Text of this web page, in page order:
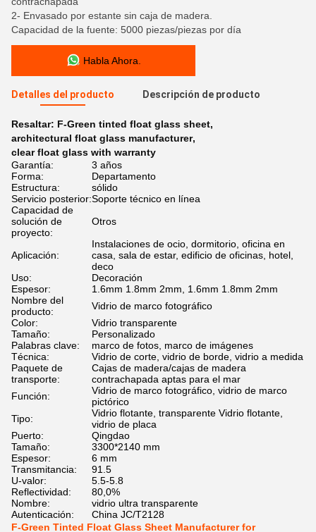
2- Envasado por estante sin caja de madera.
Capacidad de la fuente: 5000 piezas/piezas por día
Habla Ahora.
Detalles del producto Descripción de producto
Resaltar: F-Green tinted float glass sheet,
architectural float glass manufacturer,
clear float glass with warranty
Garantía:
3 años
Forma:
Departamento
Estructura:
sólido
Servicio posterior:Soporte técnico en línea
Capacidad de
solución de
proyecto:
Otros
Aplicación:
Instalaciones de ocio, dormitorio, oficina en
casa, sala de estar, edificio de oficinas, hotel,
deco
Uso:
Decoración
Espesor:
1.6mm 1.8mm 2mm, 1.6mm 1.8mm 2mm
Nombre del
producto:
Vidrio de marco fotográfico
Color:
Vidrio transparente
Tamaño:
Personalizado
Palabras clave:
marco de fotos, marco de imágenes
Técnica:
Vidrio de corte, vidrio de borde, vidrio a medida
Paquete de
transporte:
Cajas de madera/cajas de madera
contrachapada aptas para el mar
Función:
Vidrio de marco fotográfico, vidrio de marco
pictórico
Tipo:
Vidrio flotante, transparente Vidrio flotante,
vidrio de placa
Puerto:
Qingdao
Tamaño:
3300*2140 mm
Espesor:
6 mm
Transmitancia:
91.5
U-valor:
5.5-5.8
Reflectividad:
80,0%
Nombre:
vidrio ultra transparente
Autenticación:
China JC/T2128
F-Green Tinted Float Glass Sheet Manufacturer for